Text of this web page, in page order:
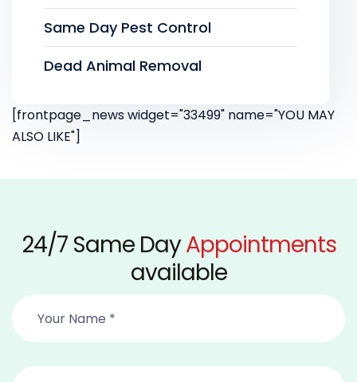
Same Day Pest Control
Dead Animal Removal
[frontpage_news widget="33499" name="YOU MAY
ALSO LIKE"]
24/7 Same DayAppointments
available